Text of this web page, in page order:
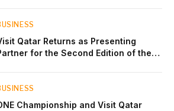
Qatar Returns as Presenting
for the Second Edition of the
Championship and Visit Qatar